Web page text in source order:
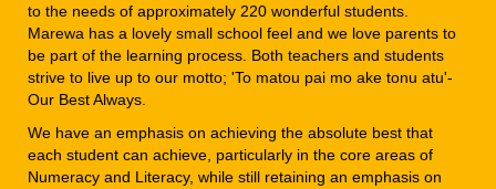
to the needs of approximately 220 wonderful students.
Marewa has a lovely small school feel and we love parents to
be part of the learning process. Both teachers and students
strive to live up to our motto; 'To matou pai mo ake tonu atu'-
Our Best Always.
We have an emphasis on achieving the absolute best that
each student can achieve, particularly in the core areas of
Numeracy and Literacy, while still retaining an emphasis on